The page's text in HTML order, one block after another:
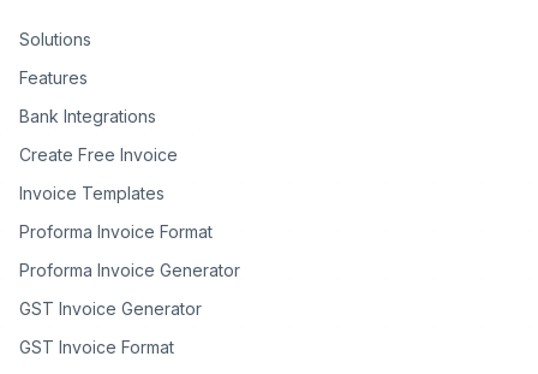
Solutions
Features
Bank Integrations
Create Free Invoice
Invoice Templates
Proforma Invoice Format
Proforma Invoice Generator
GST Invoice Generator
GST Invoice Format